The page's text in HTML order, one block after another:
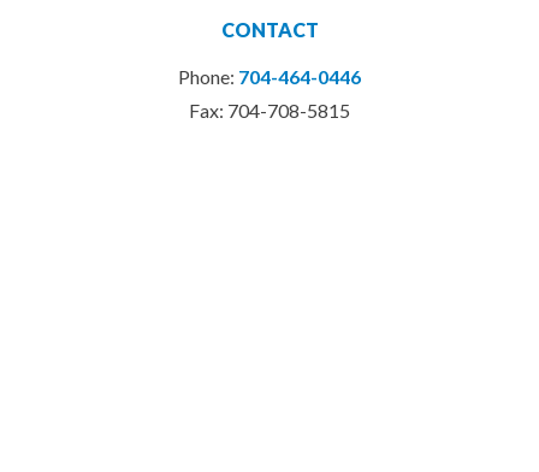
CONTACT
Phone: 704-464-0446
Fax: 704-708-5815